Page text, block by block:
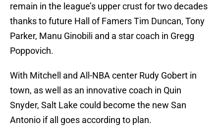
remain in the league’s upper crust for two decades
thanks to future Hall of Famers Tim Duncan, Tony
Parker, Manu Ginobili and a star coach in Gregg
Poppovich.
With Mitchell and All-NBA center Rudy Gobert in
town, as well as an innovative coach in Quin
Snyder, Salt Lake could become the new San
Antonio if all goes according to plan.